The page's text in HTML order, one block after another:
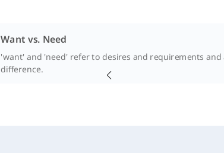
Want vs. Need
'want' and 'need' refer to desires and requirements
difference.